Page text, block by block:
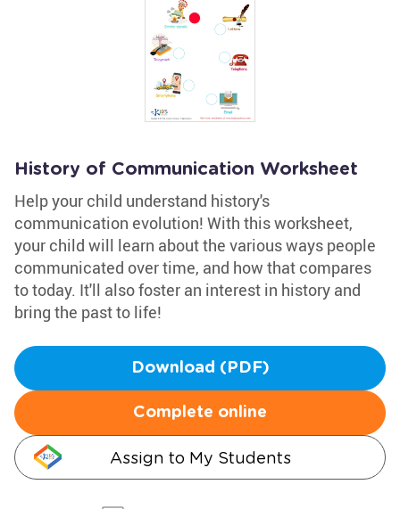
History of Communication Worksheet
Help your child understand history's
communication evolution! With this worksheet,
your child will learn about the various ways people
communicated over time, and how that compares
to today. It'll also foster an interest in history and
bring the past to life!
Download (PDF)
Complete online
Assign to My Students